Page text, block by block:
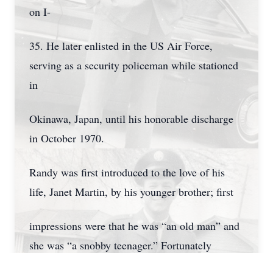
on I-
35. He later enlisted in the US Air Force,
serving as a security policeman while stationed
in
Okinawa, Japan, until his honorable discharge
in October 1970.
Randy was first introduced to the love of his
life, Janet Martin, by his younger brother; first
impressions were that he was “an old man” and
she was “a snobby teenager.” Fortunately